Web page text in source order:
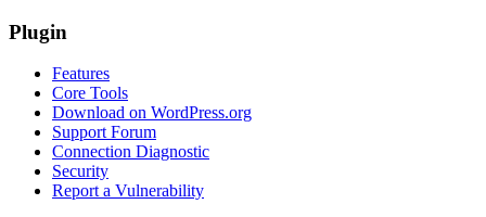
Plugin
Features
Core Tools
Download on WordPress.org
Support Forum
Connection Diagnostic
Security
Report a Vulnerability